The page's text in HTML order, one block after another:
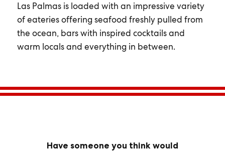
Las Palmas is loaded with an impressive variety
of eateries offering seafood freshly pulled from
the ocean, bars with inspired cocktails and
warm locals and everything in between.
Have someone you think would